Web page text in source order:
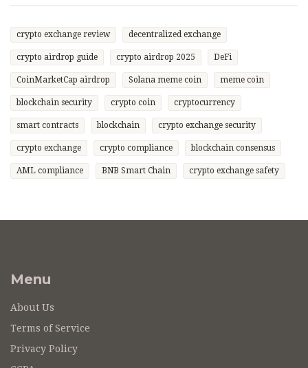
crypto exchange review decentralized exchange
crypto airdrop guide crypto airdrop 2025 DeFi
CoinMarketCap airdrop Solana meme coin meme coin
blockchain security crypto coin cryptocurrency
smart contracts blockchain crypto exchange security
crypto exchange crypto compliance blockchain consensus
AML compliance BNB Smart Chain crypto exchange safety
Menu
About Us
Terms of Service
Privacy Policy